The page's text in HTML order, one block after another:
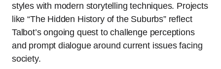
styles with modern storytelling techniques. Projects
like “The Hidden History of the Suburbs” reflect
Talbot’s ongoing quest to challenge perceptions
and prompt dialogue around current issues facing
society.